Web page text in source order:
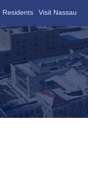
Residents Visit Nassau